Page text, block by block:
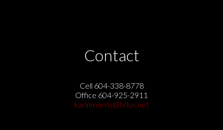
Contact
Cell 604-338-8778
Office 604-925-2911
karinmorris@telus.net